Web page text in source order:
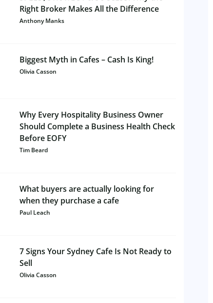
Right Broker Makes All the Difference
Anthony Manks
Biggest Myth in Cafes – Cash Is King!
Olivia Casson
Why Every Hospitality Business Owner
Should Complete a Business Health Check
Before EOFY
Tim Beard
What buyers are actually looking for
when they purchase a cafe
Paul Leach
7 Signs Your Sydney Cafe Is Not Ready to
Sell
Olivia Casson